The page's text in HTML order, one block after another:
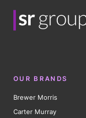
OUR BRANDS
Brewer Morris
Carter Murray